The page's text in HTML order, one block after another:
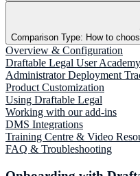
Comparison Type: How to
Overview & Configuration
Draftable Legal User Academy
Administrator Deployment
Product Customization
Using Draftable Legal
Working with our add-ins
DMS Integrations
Training Centre & Video
FAQ & Troubleshooting